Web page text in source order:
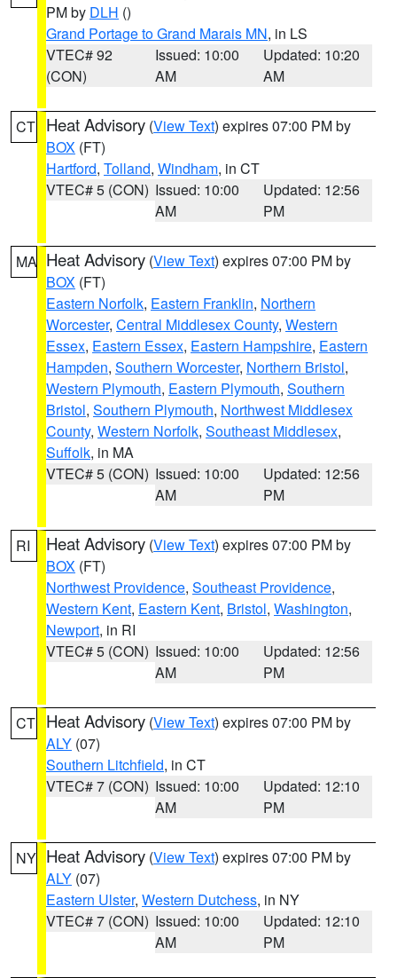
PM by DLH ()
Grand Portage to Grand Marais MN, in LS
VTEC# 92
(CON)
Issued: 10:00
AM
Updated: 10:20
AM
CT Heat Advisory (View Text) expires 07:00 PM by
BOX (FT)
Hartford, Tolland, Windham, in CT
VTEC# 5 (CON) Issued: 10:00
AM
Updated: 12:56
PM
MA Heat Advisory (View Text) expires 07:00 PM by
BOX (FT)
Eastern Norfolk, Eastern Franklin, Northern
Worcester, Central Middlesex County, Western
Essex, Eastern Essex, Eastern Hampshire, Eastern
Hampden, Southern Worcester, Northern Bristol,
Western Plymouth, Eastern Plymouth, Southern
Bristol, Southern Plymouth, Northwest Middlesex
County, Western Norfolk, Southeast Middlesex,
Suffolk, in MA
VTEC# 5 (CON) Issued: 10:00
AM
Updated: 12:56
PM
RI Heat Advisory (View Text) expires 07:00 PM by
BOX (FT)
Northwest Providence, Southeast Providence,
Western Kent, Eastern Kent, Bristol, Washington,
Newport, in RI
VTEC# 5 (CON) Issued: 10:00
AM
Updated: 12:56
PM
CT Heat Advisory (View Text) expires 07:00 PM by
ALY (07)
Southern Litchfield, in CT
VTEC# 7 (CON) Issued: 10:00
AM
Updated: 12:10
PM
NY Heat Advisory (View Text) expires 07:00 PM by
ALY (07)
Eastern Ulster, Western Dutchess, in NY
VTEC# 7 (CON) Issued: 10:00
AM
Updated: 12:10
PM